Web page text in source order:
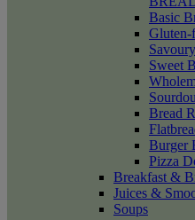
Basic
Gluten-
Sweet
Bread
Burger
Pizza
Breakfast &
Juices &
Soups